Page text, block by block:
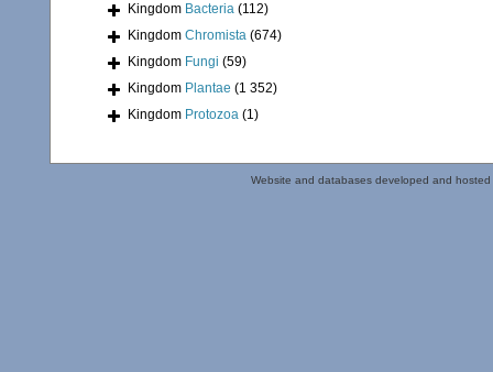
Kingdom Bacteria (112)
Kingdom Chromista (674)
Kingdom Fungi (59)
Kingdom Plantae (1 352)
Kingdom Protozoa (1)
Website and databases developed and